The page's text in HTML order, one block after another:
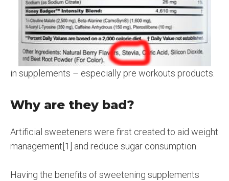
in supplements – especially pre workouts products.
Why are they bad?
Artificial sweeteners were first created to aid weight
management[1] and reduce sugar consumption.
Having the benefits of sweetening supplements